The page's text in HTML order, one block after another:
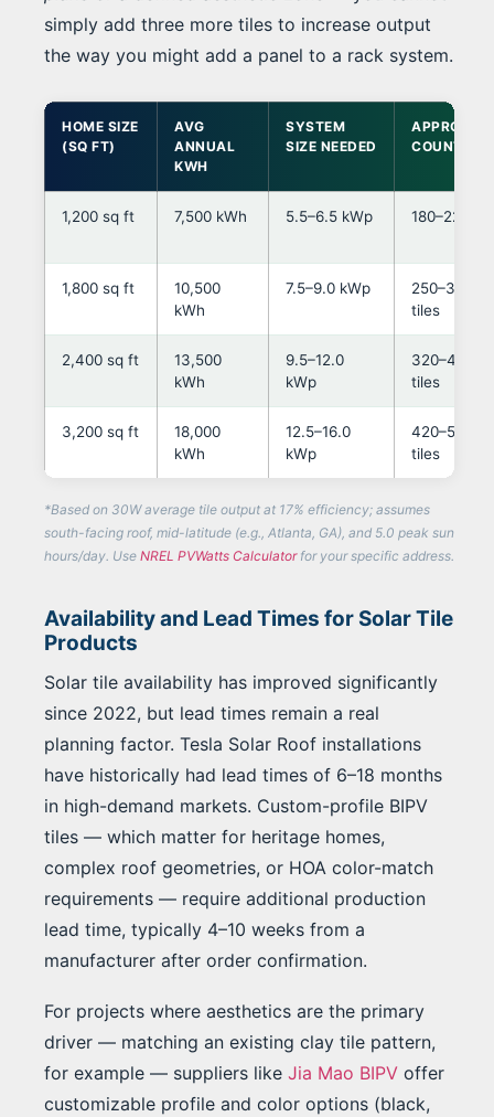
simply add three more tiles to increase output
the way you might add a panel to a rack system.
HOME SIZE
(SQ FT)
AVG
ANNUAL
KWH
SYSTEM
SIZE NEEDED
APPROX
COUNT*
1,200 sq ft 7,500 kWh 5.5–6.5 kWp 180–220
1,800 sq ft
10,500
kWh
7.5–9.0 kWp
250–320
tiles
2,400 sq ft
13,500
kWh
9.5–12.0
kWp
320–430
tiles
3,200 sq ft
18,000
kWh
12.5–16.0
kWp
420–580
tiles
*Based on 30W average tile output at 17% efficiency; assumes
south-facing roof, mid-latitude (e.g., Atlanta, GA), and 5.0 peak sun
hours/day. Use NREL PVWatts Calculatorfor your specific address.
Availability and Lead Times for Solar Tile
Products
Solar tile availability has improved significantly
since 2022, but lead times remain a real
planning factor. Tesla Solar Roof installations
have historically had lead times of 6–18 months
in high-demand markets. Custom-profile BIPV
tiles — which matter for heritage homes,
complex roof geometries, or HOA color-match
requirements — require additional production
lead time, typically 4–10 weeks from a
manufacturer after order confirmation.
For projects where aesthetics are the primary
driver — matching an existing clay tile pattern,
for example — suppliers like Jia Mao BIPV offer
customizable profile and color options (black,